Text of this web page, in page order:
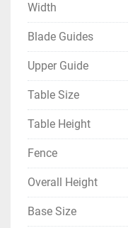
Width
Blade Guides
Upper Guide
Table Size
Table Height
Fence
Overall Height
Base Size